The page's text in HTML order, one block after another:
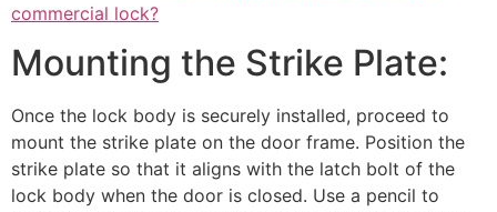
commercial lock?
Mounting the Strike Plate:
Once the lock body is securely installed, proceed to
mount the strike plate on the door frame. Position the
strike plate so that it aligns with the latch bolt of the
lock body when the door is closed. Use a pencil to